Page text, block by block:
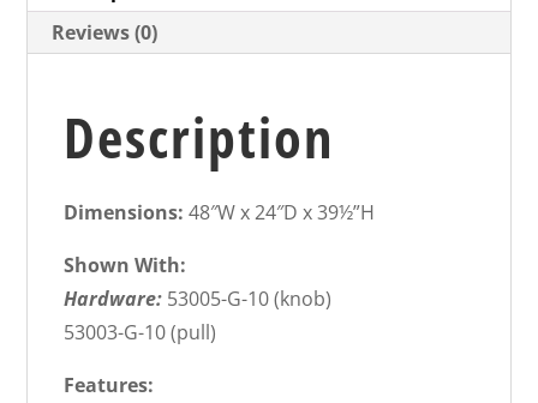
Reviews (0)
Description
Dimensions:48″W x 24″D x 39½”H
Shown With:
Hardware: 53005-G-10 (knob)
53003-G-10 (pull)
Features: